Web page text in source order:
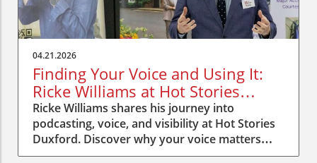
04.21.2026
Finding Your Voice and Using It:
Ricke Williams at Hot Stories
Duxford
Ricke Williams shares his journey into
podcasting, voice, and visibility at Hot Stories
Duxford. Discover why your voice matters
more than you think.